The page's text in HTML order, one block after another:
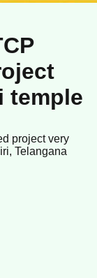
temple
project very
Telangana